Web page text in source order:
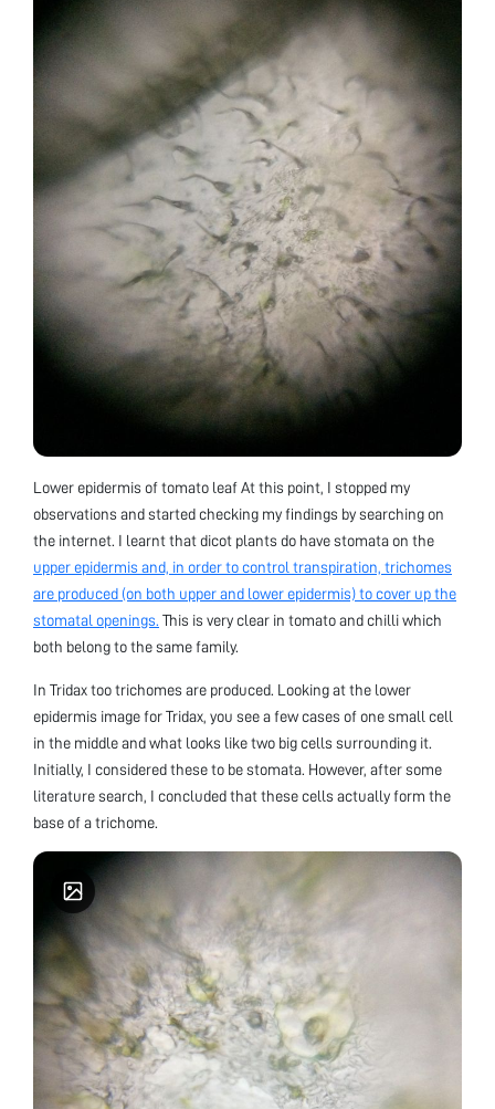
Lower epidermis of tomato leaf At this point, I stopped my
observations and started checking my findings by searching on
the internet. I learnt that dicot plants do have stomata on the
upper epidermis and, in order to control transpiration, trichomes
are produced (on both upper and lower epidermis) to cover up the
stomatal openings. This is very clear in tomato and chilli which
both belong to the same family.
In Tridax too trichomes are produced. Looking at the lower
epidermis image for Tridax, you see a few cases of one small cell
in the middle and what looks like two big cells surrounding it.
Initially, I considered these to be stomata. However, after some
literature search, I concluded that these cells actually form the
base of a trichome.